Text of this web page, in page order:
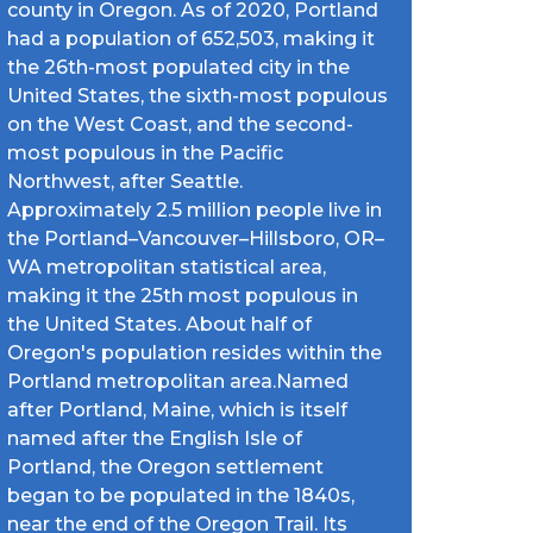
county in Oregon. As of 2020, Portland
had a population of 652,503, making it
the 26th-most populated city in the
United States, the sixth-most populous
on the West Coast, and the second-
most populous in the Pacific
Northwest, after Seattle.
Approximately 2.5 million people live in
the Portland–Vancouver–Hillsboro, OR–
WA metropolitan statistical area,
making it the 25th most populous in
the United States. About half of
Oregon's population resides within the
Portland metropolitan area.Named
after Portland, Maine, which is itself
named after the English Isle of
Portland, the Oregon settlement
began to be populated in the 1840s,
near the end of the Oregon Trail. Its